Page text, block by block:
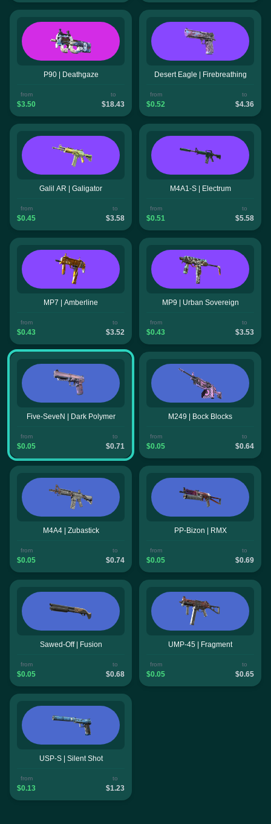
P90 | Deathgaze
from
$3.50
to
$18.43
Desert Eagle | Firebreathing
from
$0.52
to
$4.36
Galil AR | Galigator
from
$0.45
to
$3.58
M4A1-S | Electrum
from
$0.51
to
$5.58
MP7 | Amberline
from
$0.43
to
$3.52
MP9 | Urban Sovereign
from
$0.43
to
$3.53
Five-SeveN | Dark Polymer
from
$0.05
to
$0.71
M249 | Bock Blocks
from
$0.05
to
$0.64
M4A4 | Zubastick
from
$0.05
to
$0.74
PP-Bizon | RMX
from
$0.05
to
$0.69
Sawed-Off | Fusion
from
$0.05
to
$0.68
UMP-45 | Fragment
from
$0.05
to
$0.65
USP-S | Silent Shot
from
$0.13
to
$1.23